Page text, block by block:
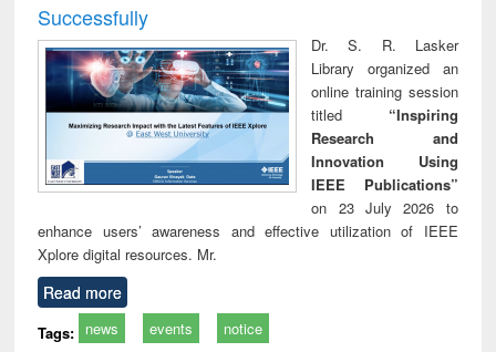
Successfully
Dr. S. R. Lasker
Library organized an
online training session
titled “Inspiring
Research and
Innovation Using
IEEE Publications”
on 23 July 2026 to
enhance users’ awareness and effective utilization of IEEE
Xplore digital resources. Mr.
Read more
Tags: news events notice